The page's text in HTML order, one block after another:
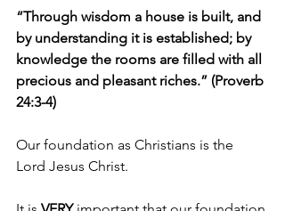
“Through wisdom a house is built, and
by understanding it is established; by
knowledge the rooms are filled with all
precious and pleasant riches.” (Proverb
24:3-4)
Our foundation as Christians is the
Lord Jesus Christ.